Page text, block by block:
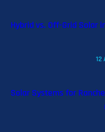
Hybrid vs. Off-Grid Solar
12
Solar Systems for